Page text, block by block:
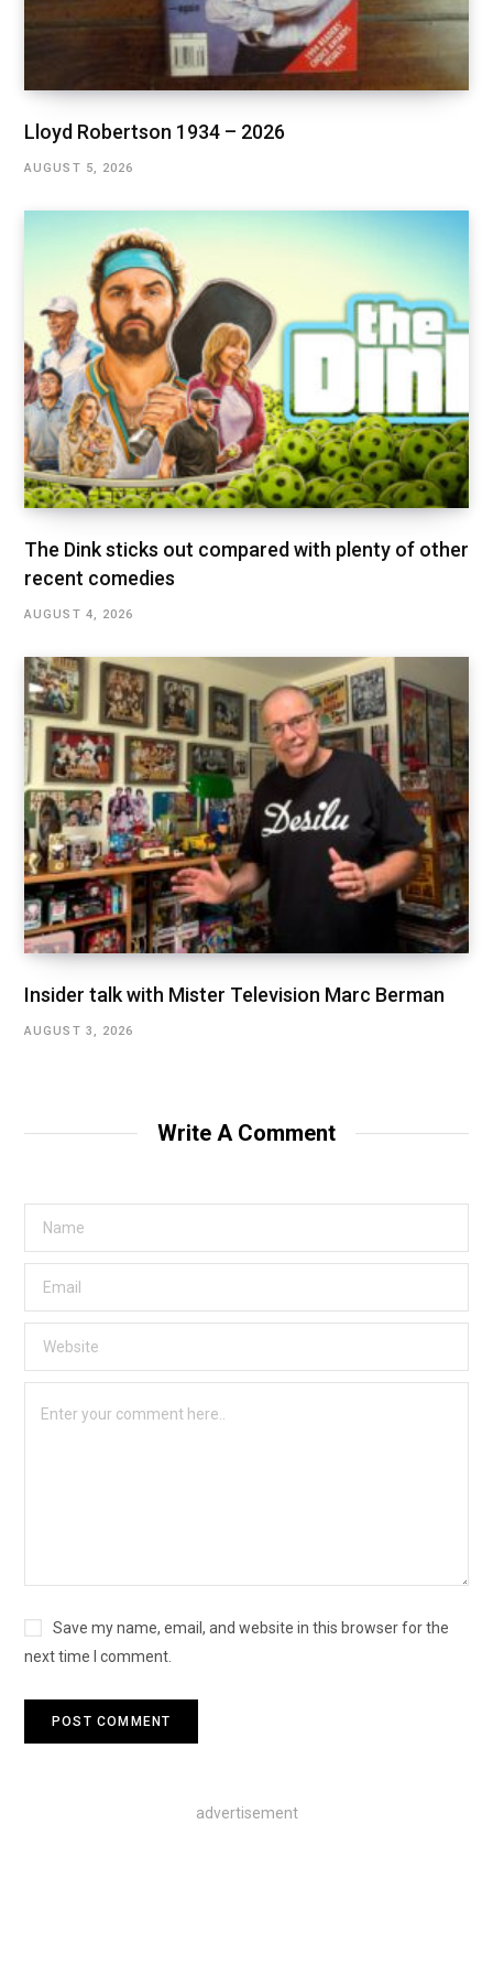
Lloyd Robertson 1934 – 2026
AUGUST 5, 2026
The Dink sticks out compared with plenty of other
recent comedies
AUGUST 4, 2026
Insider talk with Mister Television Marc Berman
AUGUST 3, 2026
Write A Comment
Save my name, email, and website in this browser for the
next time I comment.
advertisement